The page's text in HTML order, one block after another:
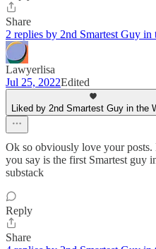
Share
2 replies by 2nd Smartest Guy in
Lawyerlisa
Jul 25, 2022Edited
Liked by 2nd Smartest Guy in the
Ok so obviously love your
you say is the first Smartest guy
substack
Reply
Share